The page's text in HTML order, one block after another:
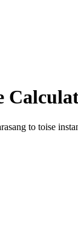
to toise